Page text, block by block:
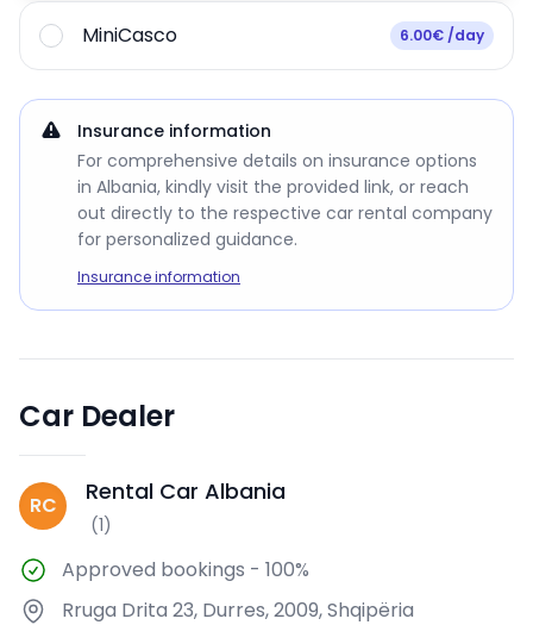
MiniCasco 6.00€ /day
Insurance information
For comprehensive details on insurance options
in Albania, kindly visit the provided link, or reach
out directly to the respective car rental company
for personalized guidance.
Insurance information
Car Dealer
RC Rental Car Albania
(1)
Approved bookings - 100%
Rruga Drita 23, Durres, 2009, Shqipëria